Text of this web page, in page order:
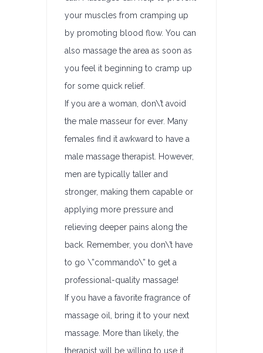
your muscles from cramping up
by promoting blood flow. You can
also massage the area as soon as
you feel it beginning to cramp up
for some quick relief.
If you are a woman, don\’t avoid
the male masseur for ever. Many
females find it awkward to have a
male massage therapist. However,
men are typically taller and
stronger, making them capable or
applying more pressure and
relieving deeper pains along the
back. Remember, you don\’t have
to go \”commando\” to get a
professional-quality massage!
If you have a favorite fragrance of
massage oil, bring it to your next
massage. More than likely, the
therapist will be willing to use it.